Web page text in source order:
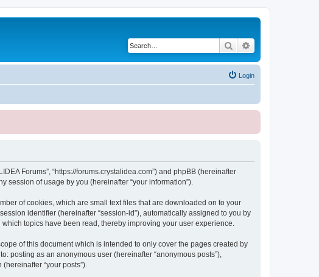
Search
Login
Forums”, “https://forums.crystalidea.com”) and phpBB (hereinafter
session of usage by you (hereinafter “your information”).
of cookies, which are small text files that are downloaded on to your
identifier (hereinafter “session-id”), automatically assigned to you by
topics have been read, thereby improving your user experience.
of this document which is intended to only cover the pages created by
posting as an anonymous user (hereinafter “anonymous posts”),
“your posts”).